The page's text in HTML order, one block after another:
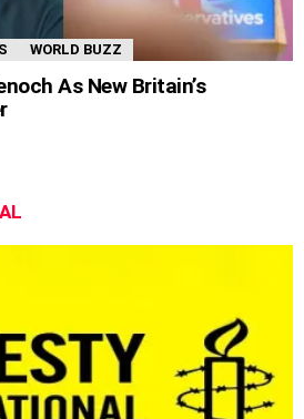
WORLD BUZZ
As New Britain’s